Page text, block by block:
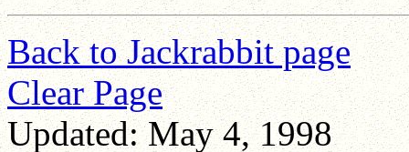
Back to Jackrabbit page
Clear Page
Updated: May 4, 1998